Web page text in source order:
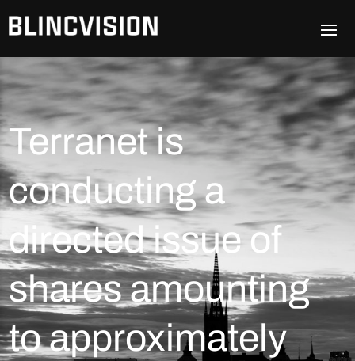
Terranet is
conducting a
directed issue of
shares amounting
to approximately